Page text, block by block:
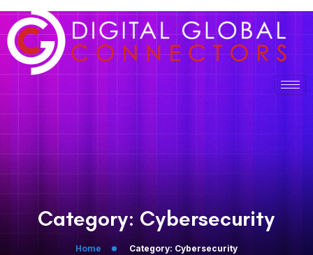
Category:Cybersecurity
Home Category: Cybersecurity